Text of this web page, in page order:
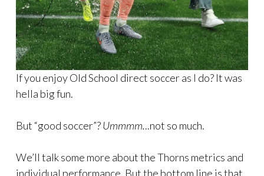
If you enjoy Old School direct soccer as I do? It was
hella big fun.
But “good soccer”?Ummmm...not so much.
We’ll talk some more about the Thorns metrics and
individual performance. But the bottom line is that